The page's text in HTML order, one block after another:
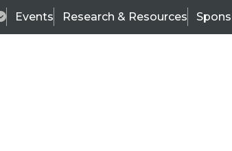
Events Research & Resources